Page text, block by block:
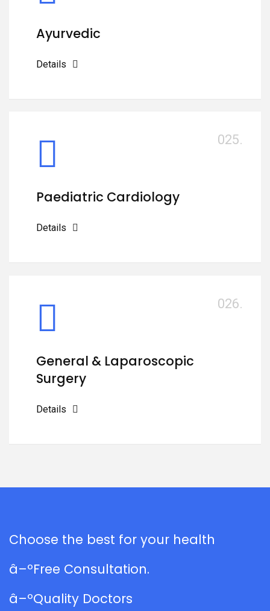
Ayurvedic
Details
025.
Paediatric Cardiology
Details
026.
General & Laparoscopic
Surgery
Details
Choose the best for your health
â–ºFree Consultation.
â–ºQuality Doctors